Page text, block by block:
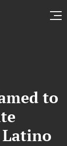
to